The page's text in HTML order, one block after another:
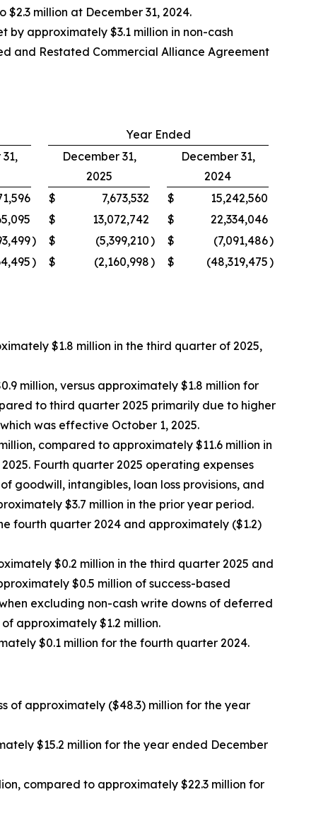
million at December 31, 2024.
by approximately $3.1 million in non-cash
and Restated Commercial Alliance Agreement
Year Ended
December 31,
2025
December 31,
2024
$ 7,673,532 $
15,242,560
$ 13,072,742 $
22,334,046
) $ (5,399,210) $ (7,091,486)
) $ (2,160,998) $ (48,319,475)
$1.8 million in the third quarter of 2025,
million, versus approximately $1.8 million for
to third quarter 2025 primarily due to higher
was effective October 1, 2025.
compared to approximately $11.6 million in
Fourth quarter 2025 operating expenses
goodwill, intangibles, loan loss provisions, and
$3.7 million in the prior year period.
fourth quarter 2024 and approximately ($1.2)
$0.2 million in the third quarter 2025 and
$0.5 million of success-based
excluding non-cash write downs of deferred
approximately $1.2 million.
$0.1 million for the fourth quarter 2024.
of approximately ($48.3) million for the year
$15.2 million for the year ended December
compared to approximately $22.3 million for